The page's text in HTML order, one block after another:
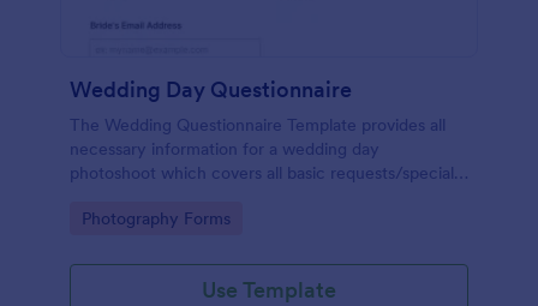
Wedding Day Questionnaire
The Wedding Questionnaire Template provides all
necessary information for a wedding day
photoshoot which covers all basic requests/special
major sponsors and the event organizers.
Go to Category:
Photography Forms
Use Template